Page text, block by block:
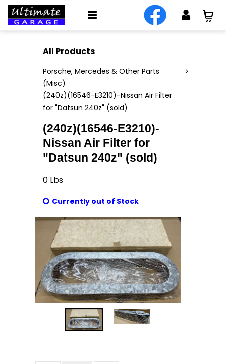
All Products
Porsche, Mercedes & Other Parts
(Misc)
(240z)(16546-E3210)-Nissan Air Filter
for "Datsun 240z" (sold)
(240z)(16546-E3210)-
Nissan Air Filter for
"Datsun 240z" (sold)
0 Lbs
Currently out of Stock